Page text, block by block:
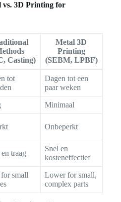
vs. 3D Printing for
Casting)
Metal 3D
Printing
(SEBM, LPBF)
tot
Dagen tot een
paar weken
Minimaal
Onbeperkt
traag
Snel en
kosteneffectief
small
Lower for small,
complex parts